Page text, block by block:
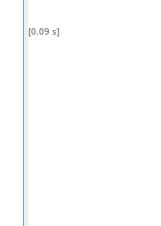
[0.09 s]